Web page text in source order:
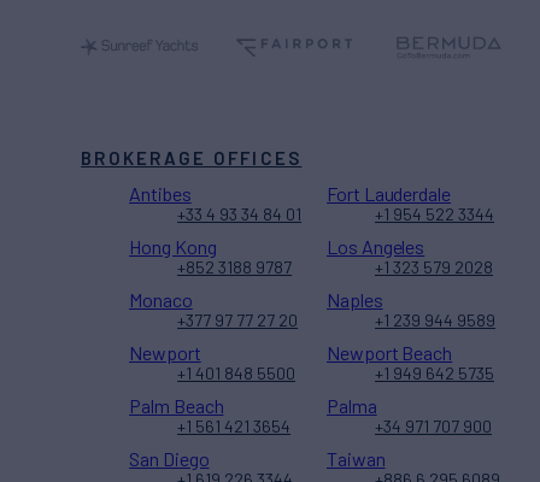
BROKERAGE OFFICES
Antibes
+33 4 93 34 84 01
Fort Lauderdale
+1 954 522 3344
Hong Kong
+852 3188 9787
Los Angeles
+1 323 579 2028
Monaco
+377 97 77 27 20
Naples
+1 239 944 9589
Newport
+1 401 848 5500
Newport Beach
+1 949 642 5735
Palm Beach
+1 561 421 3654
Palma
+34 971 707 900
San Diego Taiwan